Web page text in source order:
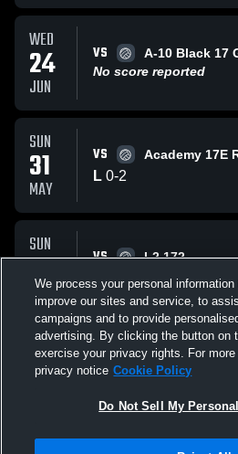
WED
24
JUN
VS
A-10 Black 17
No score reported
SUN
31
MAY
VS Academy 17E
L 0-2
SUN
31
MAY
VS L2 172
L 1-2
All Events
We process your personal information
improve our sites and service, to
campaigns and to provide
advertising. By clicking the button on
exercise your privacy rights. For
privacy notice Cookie Policy
Do Not Sell My